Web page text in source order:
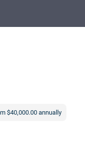
$40,000.00 annually